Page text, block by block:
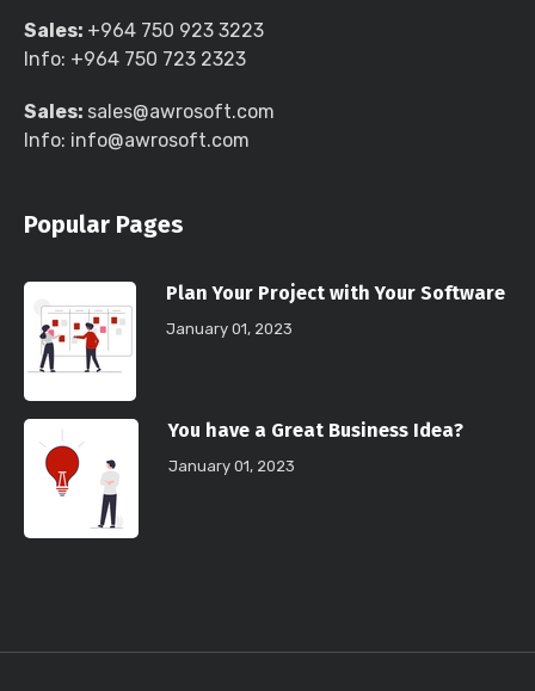
Sales: +964 750 923 3223
Info: +964 750 723 2323
Sales: sales@awrosoft.com
Info: info@awrosoft.com
Popular Pages
Plan Your Project with Your Software
January 01, 2023
You have a Great Business Idea?
January 01, 2023